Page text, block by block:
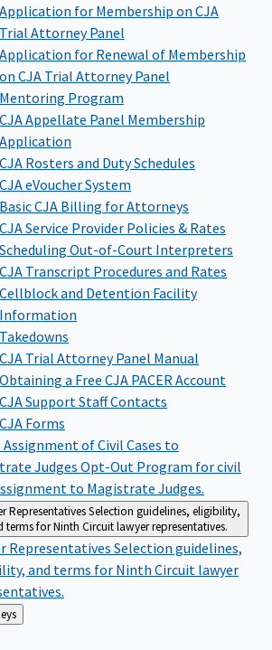
Application for Membership on CJA
Trial Attorney Panel
Application for Renewal of Membership
on CJA Trial Attorney Panel
Mentoring Program
CJA Appellate Panel Membership
Application
CJA Rosters and Duty Schedules
CJA eVoucher System
Basic CJA Billing for Attorneys
CJA Service Provider Policies & Rates
Scheduling Out-of-Court Interpreters
CJA Transcript Procedures and Rates
Cellblock and Detention Facility
Information
Takedowns
CJA Trial Attorney Panel Manual
Obtaining a Free CJA PACER Account
CJA Support Staff Contacts
CJA Forms
of Civil Cases to
Judges Opt-Out Program for civil
to Magistrate Judges.
RepresentativesSelection guidelines, eligibility,
terms for Ninth Circuit lawyer representatives.
Representatives Selection guidelines,
and terms for Ninth Circuit lawyer